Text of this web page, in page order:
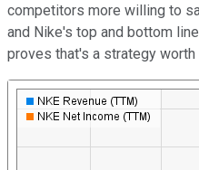
competitors more willing to
and Nike's top and bottom
proves that's a strategy worth